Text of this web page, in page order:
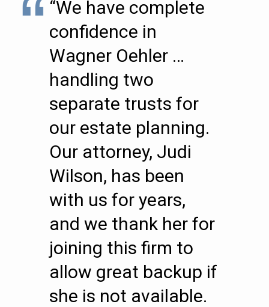
“We have complete
confidence in
Wagner Oehler …
handling two
separate trusts for
our estate planning.
Our attorney, Judi
Wilson, has been
with us for years,
and we thank her for
joining this firm to
allow great backup if
she is not available.